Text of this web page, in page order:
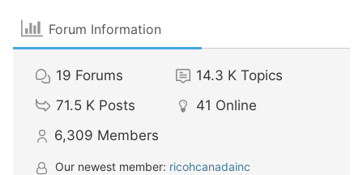
Forum Information
19 Forums 14.3 K Topics
71.5 K Posts 41 Online
6,309 Members
Our newest member: ricohcanadainc